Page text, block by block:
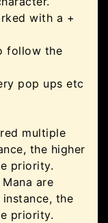
with a +
follow the
pop ups etc
multiple
the higher
priority.
are
the
priority.